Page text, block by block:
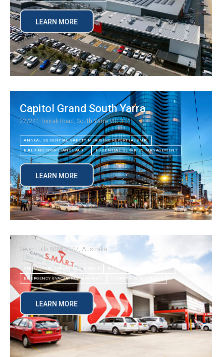
LEARN MORE
Capitol Grand South Yarra
22/241 Toorak Road, South Yarra VIC 3141
ANNUAL ESSENTIAL SAFETY MEAUSURE REPORT (AESMR)
BUILDING COMPLIANCE AUDIT
ESSENTIAL SERVICES MANAGEMENT
LEARN MORE
Seven Hills NSW 2147, Australia
ANNUAL FIRE SAFETY STATEMENT
BUILDING COMPLIANCE AUDIT
EMERGENCY EVACUATION DIAGRAMS
HYDRANT BLOCK PLANS
LEARN MORE